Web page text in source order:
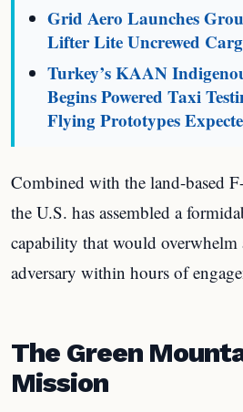
Grid Aero Launches
Lifter Lite Uncrewed
Turkey’s KAAN
Begins Powered Taxi
Flying Prototypes
Combined with the land-based
the U.S. has assembled a
capability that would overwhelm
adversary within hours of
The Green
Mission